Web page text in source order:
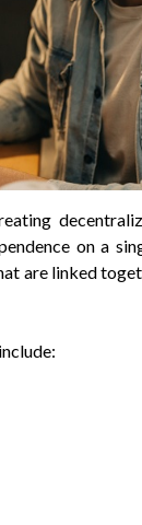
on a
are linked